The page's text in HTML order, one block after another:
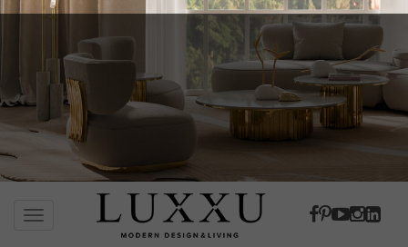
TOGGLE NAVIGATION